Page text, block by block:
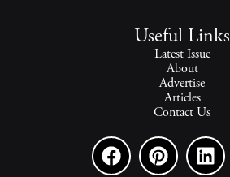
Useful Links
Latest Issue
About
Advertise
Articles
Contact Us